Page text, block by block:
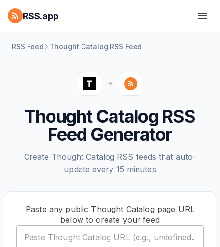
RSS.app
RSS Feed Thought Catalog RSS Feed
Thought Catalog RSS
Feed Generator
Create Thought Catalog RSS feeds that auto-
update every 15 minutes
Paste any public Thought Catalog page URL
below to create your feed